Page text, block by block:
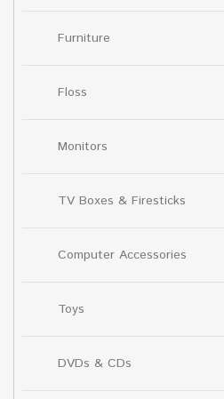
Furniture
Floss
Monitors
TV Boxes & Firesticks
Computer Accessories
Toys
DVDs & CDs